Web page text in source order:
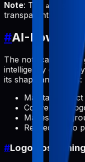
Note: The android-
transparent
#AI-
The notification icon
intelligently convert
its shape and details:
Maintains
Converts all
Makes
Respects logo
#Logo